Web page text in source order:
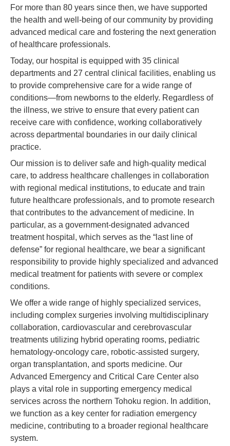
For more than 80 years since then, we have supported
the health and well-being of our community by providing
advanced medical care and fostering the next generation
of healthcare professionals.
Today, our hospital is equipped with 35 clinical
departments and 27 central clinical facilities, enabling us
to provide comprehensive care for a wide range of
conditions—from newborns to the elderly. Regardless of
the illness, we strive to ensure that every patient can
receive care with confidence, working collaboratively
across departmental boundaries in our daily clinical
practice.
Our mission is to deliver safe and high-quality medical
care, to address healthcare challenges in collaboration
with regional medical institutions, to educate and train
future healthcare professionals, and to promote research
that contributes to the advancement of medicine. In
particular, as a government-designated advanced
treatment hospital, which serves as the “last line of
defense” for regional healthcare, we bear a significant
responsibility to provide highly specialized and advanced
medical treatment for patients with severe or complex
conditions.
We offer a wide range of highly specialized services,
including complex surgeries involving multidisciplinary
collaboration, cardiovascular and cerebrovascular
treatments utilizing hybrid operating rooms, pediatric
hematology-oncology care, robotic-assisted surgery,
organ transplantation, and sports medicine. Our
Advanced Emergency and Critical Care Center also
plays a vital role in supporting emergency medical
services across the northern Tohoku region. In addition,
we function as a key center for radiation emergency
medicine, contributing to a broader regional healthcare
system.